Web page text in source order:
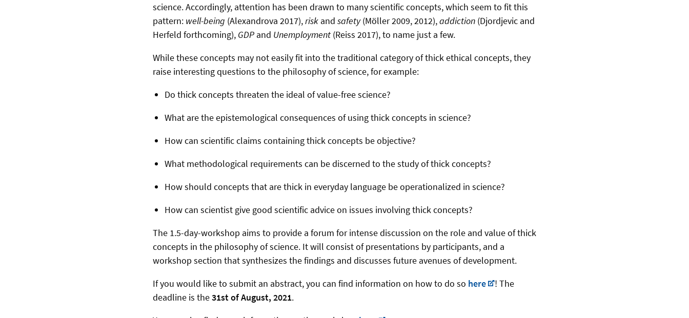
science. Accordingly, attention has been drawn to many scientific concepts, which seem to fit this
pattern: well-being (Alexandrova 2017),risk and safety(Möller 2009, 2012),addiction (Djordjevic and
Herfeld forthcoming), GDP and Unemployment (Reiss 2017), to name just a few.
While these concepts may not easily fit into the traditional category of thick ethical concepts, they
raise interesting questions to the philosophy of science, for example:
Do thick concepts threaten the ideal of value-free science?
What are the epistemological consequences of using thick concepts in science?
How can scientific claims containing thick concepts be objective?
What methodological requirements can be discerned to the study of thick concepts?
How should concepts that are thick in everyday language be operationalized in science?
How can scientist give good scientific advice on issues involving thick concepts?
The 1.5-day-workshop aims to provide a forum for intense discussion on the role and value of thick
concepts in the philosophy of science. It will consist of presentations by participants, and a
workshop section that synthesizes the findings and discusses future avenues of development.
If you would like to submit an abstract, you can find information on how to do so here
! The
deadline is the31st of August, 2021.